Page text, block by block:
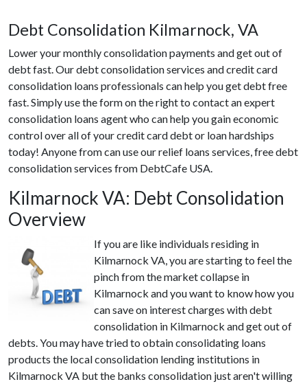
Debt Consolidation Kilmarnock, VA
Lower your monthly consolidation payments and get out of
debt fast. Our debt consolidation services and credit card
consolidation loans professionals can help you get debt free
fast. Simply use the form on the right to contact an expert
consolidation loans agent who can help you gain economic
control over all of your credit card debt or loan hardships
today! Anyone from can use our relief loans services, free debt
consolidation services from DebtCafe USA.
Kilmarnock VA: Debt Consolidation
Overview
If you are like individuals residing in
Kilmarnock VA, you are starting to feel the
pinch from the market collapse in
Kilmarnock and you want to know how you
can save on interest charges with debt
consolidation in Kilmarnock and get out of
debts. You may have tried to obtain consolidating loans
products the local consolidation lending institutions in
Kilmarnock VA but the banks consolidation just aren't willing